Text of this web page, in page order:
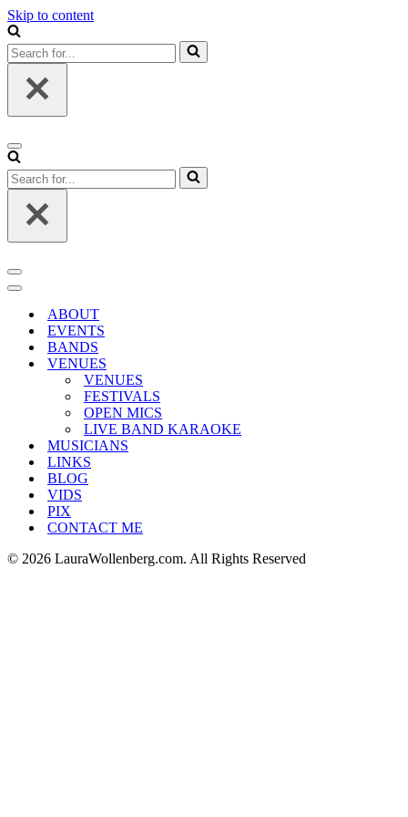
Skip to content
Search
for...
Navigation
Menu
Search
for...
Navigation
Menu
Navigation
ABOUT
EVENTS
BANDS
VENUES
VENUES
FESTIVALS
OPEN MICS
LIVE BAND KARAOKE
MUSICIANS
LINKS
BLOG
VIDS
PIX
CONTACT ME
© 2026 LauraWollenberg.com. All Rights Reserved